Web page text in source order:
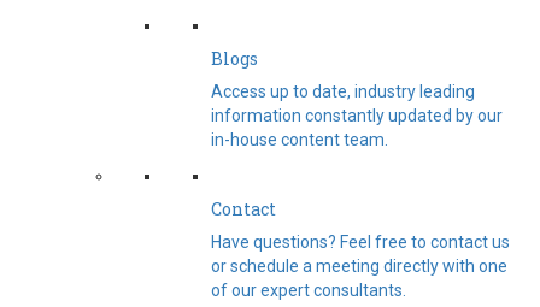
Blogs
Access up to date, industry leading
information constantly updated by our
in-house content team.
Contact
Have questions? Feel free to contact us
or schedule a meeting directly with one
of our expert consultants.